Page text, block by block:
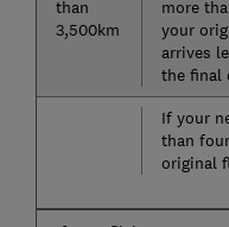
than
3,500km
more
your
arrives
the final
If your
than
original